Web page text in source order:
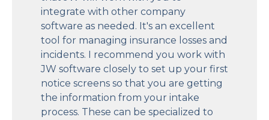
integrate with other company
software as needed. It's an excellent
tool for managing insurance losses and
incidents. I recommend you work with
JW software closely to set up your first
notice screens so that you are getting
the information from your intake
process. These can be specialized to